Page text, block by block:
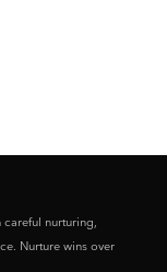
nurturing,
Nurture wins over